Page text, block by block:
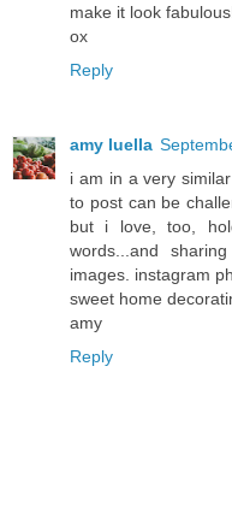
make it look
ox
Reply
amy luella
i am in a very
to post can be
but i love, too,
words...and
images. instagram
sweet home
amy
Reply